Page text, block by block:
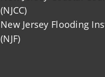
(NJCC)
New Jersey Flooding
(NJF)